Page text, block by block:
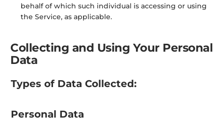
behalf of which such individual is accessing or using
the Service, as applicable.
Collecting and Using Your Personal
Data
Types of Data Collected:
Personal Data